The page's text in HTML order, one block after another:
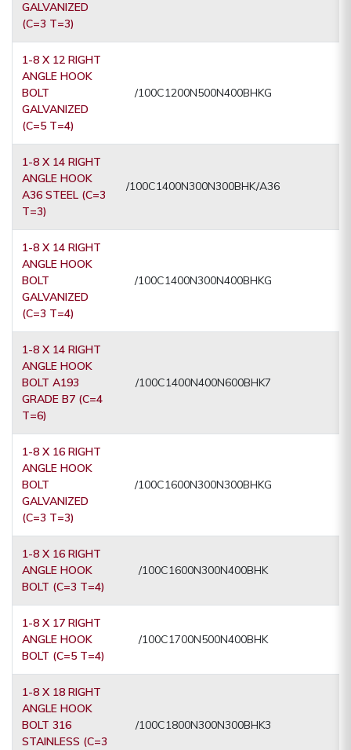
GALVANIZED
(C=3 T=3)
1-8 X 12 RIGHT
ANGLE HOOK
BOLT
GALVANIZED
(C=5 T=4)
/100C1200N500N400BHKG
1-8 X 14 RIGHT
ANGLE HOOK
A36 STEEL (C=3
T=3)
/100C1400N300N300BHK/A36
1-8 X 14 RIGHT
ANGLE HOOK
BOLT
GALVANIZED
(C=3 T=4)
/100C1400N300N400BHKG
1-8 X 14 RIGHT
ANGLE HOOK
BOLT A193
GRADE B7 (C=4
T=6)
/100C1400N400N600BHK7
1-8 X 16 RIGHT
ANGLE HOOK
BOLT
GALVANIZED
(C=3 T=3)
/100C1600N300N300BHKG
1-8 X 16 RIGHT
ANGLE HOOK
BOLT (C=3 T=4)
/100C1600N300N400BHK
1-8 X 17 RIGHT
ANGLE HOOK
BOLT (C=5 T=4)
/100C1700N500N400BHK
1-8 X 18 RIGHT
ANGLE HOOK
BOLT 316
STAINLESS (C=3
/100C1800N300N300BHK3